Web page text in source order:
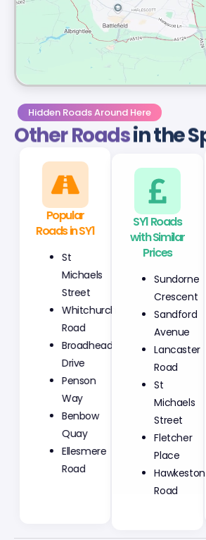
Hidden Roads Around Here
Other Roadsin the
Popular
Roads in SY1
St
Michaels
Street
Whitchurch
Road
Broadhead
Drive
Penson
Way
Benbow
Quay
Ellesmere
Road
SY1 Roads
with Similar
Prices
Sundorne
Crescent
Sandford
Avenue
Lancaster
Road
St
Michaels
Street
Fletcher
Place
Hawkestone
Road